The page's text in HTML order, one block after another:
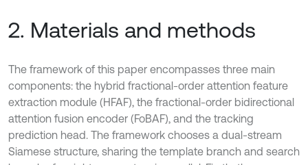
2. Materials and methods
The framework of this paper encompasses three main
components: the hybrid fractional-order attention feature
extraction module (HFAF), the fractional-order bidirectional
attention fusion encoder (FoBAF), and the tracking
prediction head. The framework chooses a dual-stream
Siamese structure, sharing the template branch and search